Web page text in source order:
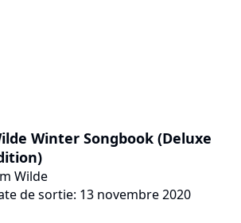
Winter Songbook (Deluxe
Wilde
de sortie: 13 novembre 2020